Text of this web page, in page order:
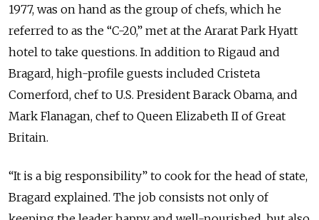
1977, was on hand as the group of chefs, which he
referred to as the “C-20,” met at the Ararat Park Hyatt
hotel to take questions. In addition to Rigaud and
Bragard, high-profile guests included Cristeta
Comerford, chef to U.S. President Barack Obama, and
Mark Flanagan, chef to Queen Elizabeth II of Great
Britain.
“It is a big responsibility” to cook for the head of state,
Bragard explained. The job consists not only of